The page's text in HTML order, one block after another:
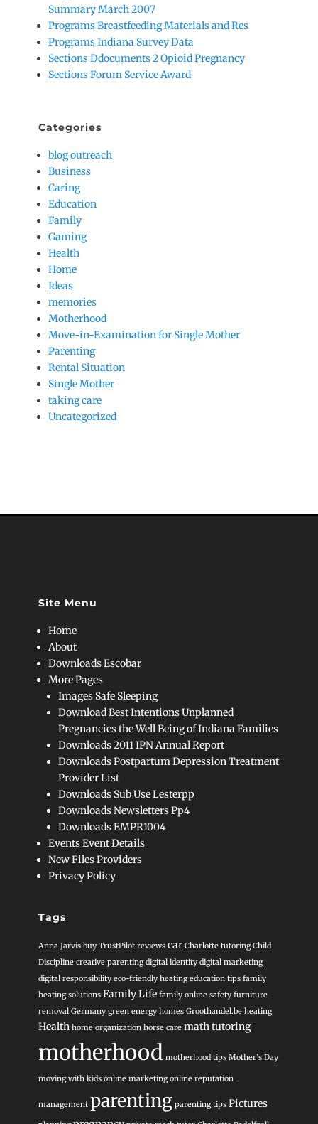
Summary March 2007
Programs Breastfeeding Materials and Res
Programs Indiana Survey Data
Sections Ddocuments 2 Opioid Pregnancy
Sections Forum Service Award
Categories
blog outreach
Business
Caring
Education
Family
Gaming
Health
Home
Ideas
memories
Motherhood
Move-in-Examination for Single Mother
Parenting
Rental Situation
Single Mother
taking care
Uncategorized
Site Menu
Home
About
Downloads Escobar
More Pages
Images Safe Sleeping
Download Best Intentions Unplanned
Pregnancies the Well Being of Indiana Families
Downloads 2011 IPN Annual Report
Downloads Postpartum Depression Treatment
Provider List
Downloads Sub Use Lesterpp
Downloads Newsletters Pp4
Downloads EMPR1004
Events Event Details
New Files Providers
Privacy Policy
Tags
Anna Jarvis buy TrustPilot reviews car Charlotte tutoring Child
Discipline creative parenting digital identity digital marketing
digital responsibility eco-friendly heating education tips family
heating solutions Family Life family online safety furniture
removal Germany green energy homes Groothandel.be heating
Health home organization horse care math tutoring
motherhood motherhood tips Mother’s Day
moving with kids online marketing online reputation
management parenting parenting tips Pictures